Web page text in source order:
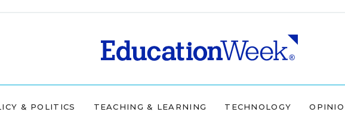
& POLITICS TEACHING & LEARNING TECHNOLOGY